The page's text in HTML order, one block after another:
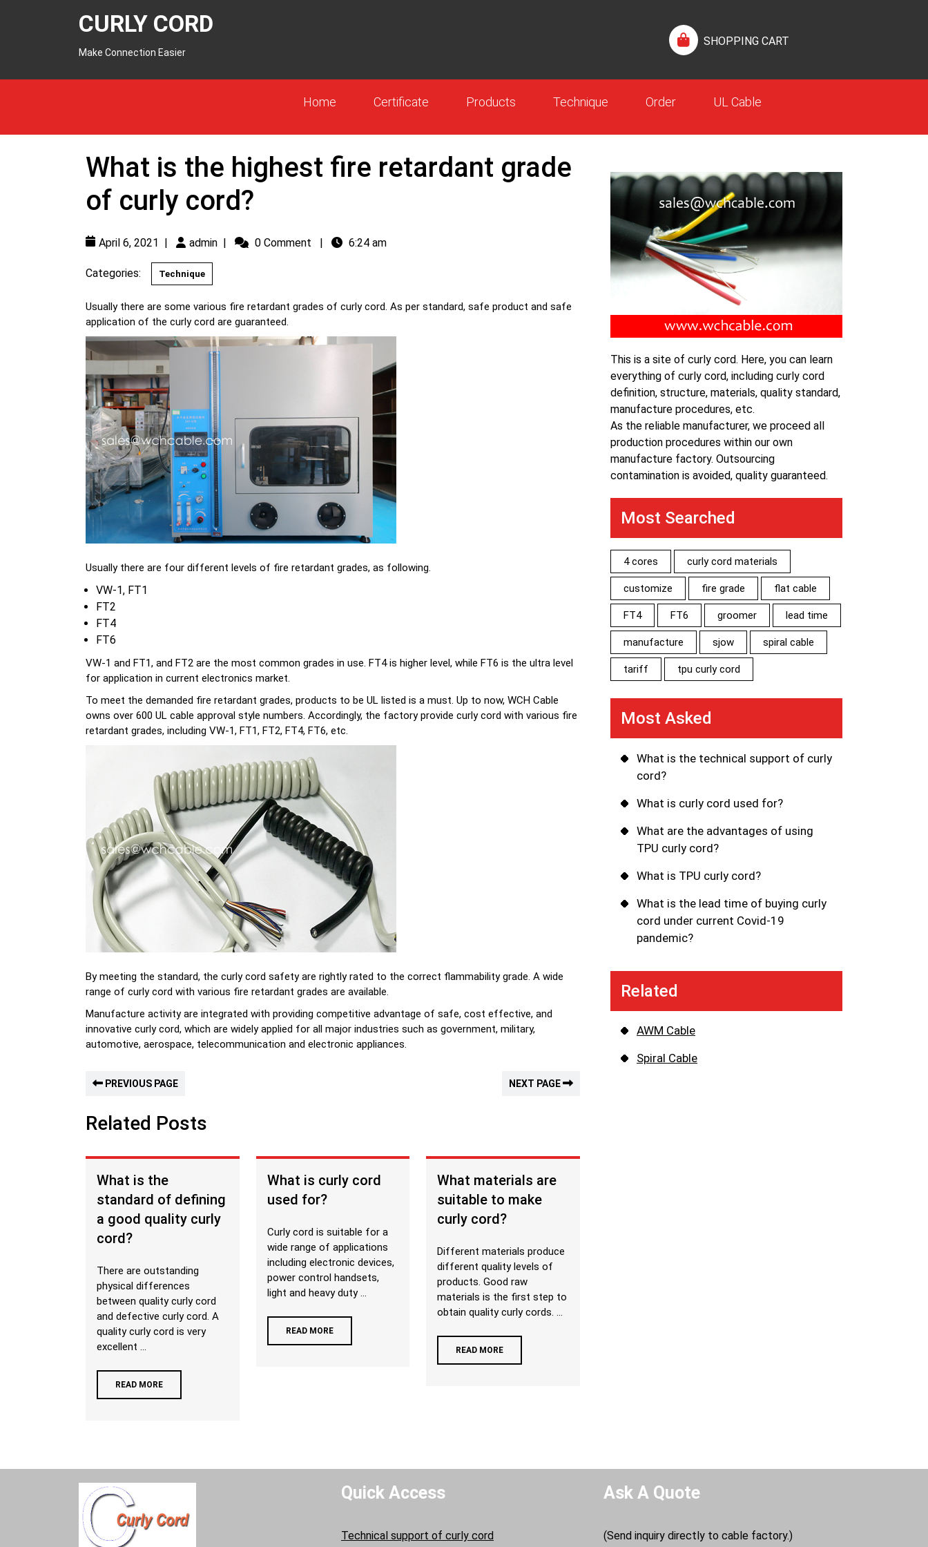
CURLY CORD
Make Connection Easier
SHOPPING CART
Home Certificate Products Technique Order UL Cable
What is the highest fire retardant grade
of curly cord?
April 6, 2021 | admin | 0 Comment | 6:24 am
Categories: Technique
Usually there are some various fire retardant grades of curly cord. As per standard, safe product and safe
application of the curly cord are guaranteed.
Usually there are four different levels of fire retardant grades, as following.
VW-1, FT1
FT2
FT4
FT6
VW-1 and FT1, and FT2 are the most common grades in use. FT4 is higher level, while FT6 is the ultra level
for application in current electronics market.
To meet the demanded fire retardant grades, products to be UL listed is a must. Up to now, WCH Cable
owns over 600 UL cable approval style numbers. Accordingly, the factory provide curly cord with various fire
retardant grades, including VW-1, FT1, FT2, FT4, FT6, etc.
By meeting the standard, the curly cord safety are rightly rated to the correct flammability grade. A wide
range of curly cord with various fire retardant grades are available.
Manufacture activity are integrated with providing competitive advantage of safe, cost effective, and
innovative curly cord, which are widely applied for all major industries such as government, military,
automotive, aerospace, telecommunication and electronic appliances.
PREVIOUS PAGE NEXT PAGE
Related Posts
What is the
standard of defining
a good quality curly
cord?
There are outstanding
physical differences
between quality curly cord
and defective curly cord. A
quality curly cord is very
excellent ...
READ MORE
What is curly cord
used for?
Curly cord is suitable for a
wide range of applications
including electronic devices,
power control handsets,
light and heavy duty ...
READ MORE
What materials are
suitable to make
curly cord?
Different materials produce
different quality levels of
products. Good raw
materials is the first step to
obtain quality curly cords. ...
READ MORE
This is a site of curly cord. Here, you can learn
everything of curly cord, including curly cord
definition, structure, materials, quality standard,
manufacture procedures, etc.
As the reliable manufacturer, we proceed all
production procedures within our own
manufacture factory. Outsourcing
contamination is avoided, quality guaranteed.
Most Searched
4 cores curly cord materials
customize fire grade flat cable
FT4 FT6 groomer lead time
manufacture sjow spiral cable
tariff tpu curly cord
Most Asked
What is the technical support of curly
cord?
What is curly cord used for?
What are the advantages of using
TPU curly cord?
What is TPU curly cord?
What is the lead time of buying curly
cord under current Covid-19
pandemic?
Related
AWM Cable
Spiral Cable
Quick Access
Technical support of curly cord
Ask A Quote
(Send inquiry directly to cable factory.)